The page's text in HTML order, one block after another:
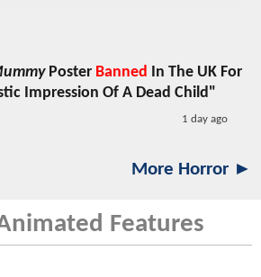
Poster Banned In The UK For
Impression Of A Dead Child"
1 day ago
More Horror ►
Features